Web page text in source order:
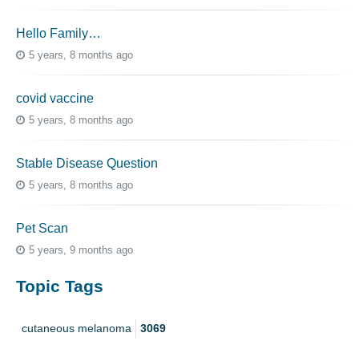
Hello Family…
5 years, 8 months ago
covid vaccine
5 years, 8 months ago
Stable Disease Question
5 years, 8 months ago
Pet Scan
5 years, 9 months ago
Topic Tags
cutaneous melanoma 3069